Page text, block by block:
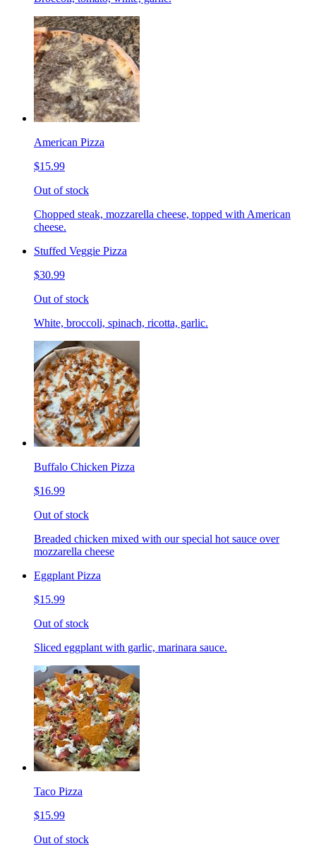
American Pizza
$15.99
Out of stock
Chopped steak, mozzarella cheese, topped with American
cheese.
Stuffed Veggie Pizza
$30.99
Out of stock
White, broccoli, spinach, ricotta, garlic.
Buffalo Chicken Pizza
$16.99
Out of stock
Breaded chicken mixed with our special hot sauce over
mozzarella cheese
Eggplant Pizza
$15.99
Out of stock
Sliced eggplant with garlic, marinara sauce.
Taco Pizza
$15.99
Out of stock